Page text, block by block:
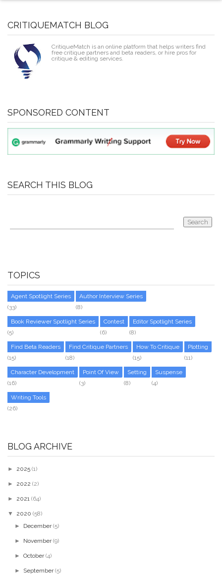
CRITIQUEMATCH BLOG
CritiqueMatch is an online platform that helps writers find
free critique partners and beta readers, or hire pros for
critique & editing services.
SPONSORED CONTENT
SEARCH THIS BLOG
TOPICS
Agent Spotlight Series
(33)
Author Interview Series
(8)
Book Reviewer Spotlight Series
(5)
Contest
(6)
Editor Spotlight Series
(8)
Find Beta Readers
(15)
Find Critique Partners
(18)
How To Critique
(15)
Plotting
(11)
Character Development
(16)
Point Of View
(3)
Setting
(8)
Suspense
(4)
Writing Tools
(26)
BLOG ARCHIVE
► 2025 (1)
► 2022 (2)
► 2021 (64)
▼ 2020 (58)
► December (5)
► November (9)
►October (4)
► September (5)